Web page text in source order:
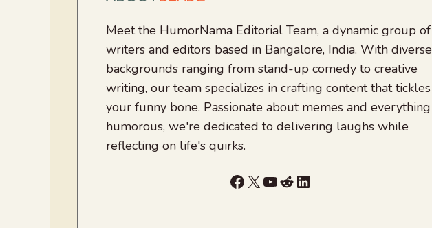
Meet the HumorNama Editorial Team, a dynamic group of
writers and editors based in Bangalore, India. With diverse
backgrounds ranging from stand-up comedy to creative
writing, our team specializes in crafting content that tickles
your funny bone. Passionate about memes and everything
humorous, we're dedicated to delivering laughs while
reflecting on life's quirks.
Facebook
X YouTube
RedditLinkedIn